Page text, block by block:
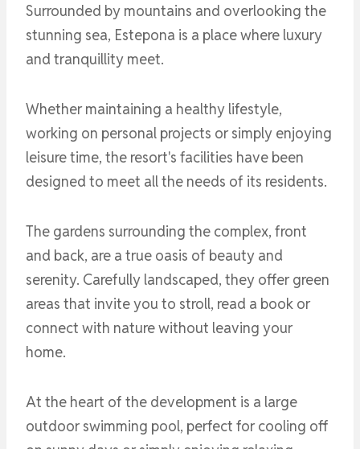
Surrounded by mountains and overlooking the
stunning sea, Estepona is a place where luxury
and tranquillity meet.
Whether maintaining a healthy lifestyle,
working on personal projects or simply enjoying
leisure time, the resort's facilities have been
designed to meet all the needs of its residents.
The gardens surrounding the complex, front
and back, are a true oasis of beauty and
serenity. Carefully landscaped, they offer green
areas that invite you to stroll, read a book or
connect with nature without leaving your
home.
At the heart of the development is a large
outdoor swimming pool, perfect for cooling off